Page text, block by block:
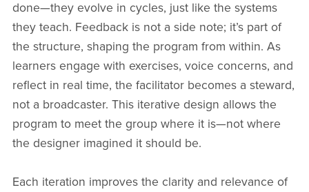
done—they evolve in cycles, just like the systems
they teach. Feedback is not a side note; it’s part of
the structure, shaping the program from within. As
learners engage with exercises, voice concerns, and
reflect in real time, the facilitator becomes a steward,
not a broadcaster. This iterative design allows the
program to meet the group where it is—not where
the designer imagined it should be.
Each iteration improves the clarity and relevance of